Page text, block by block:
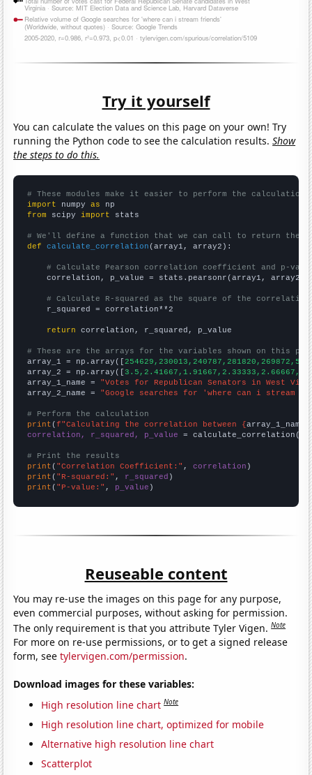
Try it yourself
You can calculate the values on this page on your own! Try
running the Python code to see the calculation results.Show
the steps to do this.
# These modules make it easier to perform the calculation
import numpy as
from scipy import stats
# We'll define a function that we can call to return the
def
calculate_correlation (array1, array2):
# Calculate Pearson correlation coefficient and p-
    correlation, p_value = stats.pearsonr(array1, array2)
# Calculate R-squared as the square of the
    r_squared = correlation**2
return correlation, r_squared, p_value
# These are the arrays for the variables shown on this
array_1 = np.array([
array_2 = np.array([
array_1_name = "Votes for Republican Senators in West
array_2_name = "Google searches for 'where can i stream
# Perform the calculation
print (f"Calculating the correlation between {array_1_name
correlation, r_squared, p_value = calculate_correlation(
# Print the results
print ( "Correlation Coefficient:" , correlation
print ( "R-squared:" , r_squared
print ( "P-value:" , p_value )
Reuseable content
You may re-use the images on this page for any purpose,
even commercial purposes, without asking for permission.
The only requirement is that you attribute Tyler Vigen.Note
For more on re-use permissions, or to get a signed release
form, seetylervigen.com/permission.
Download images for these variables:
High resolution line chart Note
High resolution line chart, optimized for mobile
Alternative high resolution line chart
Scatterplot